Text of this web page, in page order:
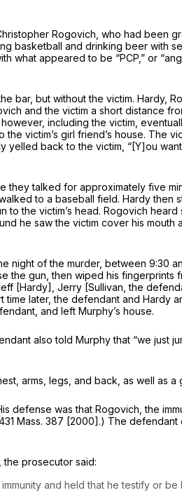
Rogovich, who had been
basketball and drinking beer with
appeared to be “PCP,” or
but without the victim. Hardy,
and the victim a short distance
including the victim,
victim’s girl friend’s house. The
yelled back to the victim, “[Y]ou
talked for approximately five
to a baseball field. Hardy then
the victim’s head. Rogovich
he saw the victim cover his mouth
night of the murder, between 9:30
gun, then wiped his fingerprints
[Hardy], Jerry [Sullivan, the
later, the defendant and Hardy
and left Murphy’s house.
also told Murphy that “we just
arms, legs, and back, as well as a
defense was that Rogovich, the
Mass. 387 [2000].) The defendant
the prosecutor said:
and held that he testify or be